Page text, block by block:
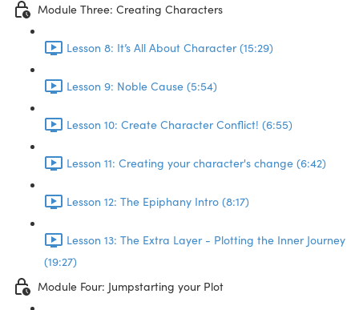
Module Three: Creating Characters
Lesson 8: It’s All About Character (15:29)
Lesson 9: Noble Cause (5:54)
Lesson 10: Create Character Conflict! (6:55)
Lesson 11: Creating your character's change (6:42)
Lesson 12: The Epiphany Intro (8:17)
Lesson 13: The Extra Layer - Plotting the Inner Journey
(19:27)
Module Four: Jumpstarting your Plot